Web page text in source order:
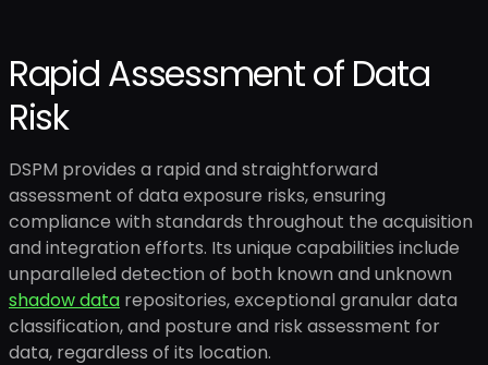
Rapid Assessment of Data
Risk
DSPM provides a rapid and straightforward
assessment of data exposure risks, ensuring
compliance with standards throughout the acquisition
and integration efforts. Its unique capabilities include
unparalleled detection of both known and unknown
shadow data repositories, exceptional granular data
classification, and posture and risk assessment for
data, regardless of its location.